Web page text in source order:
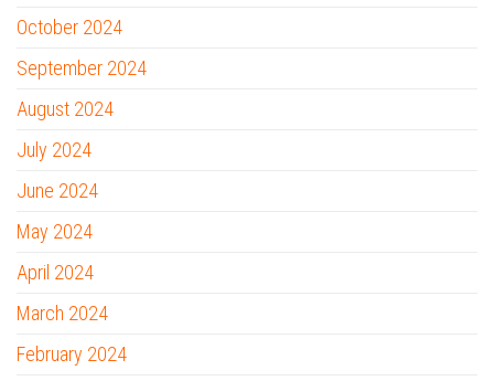
October 2024
September 2024
August 2024
July 2024
June 2024
May 2024
April 2024
March 2024
February 2024